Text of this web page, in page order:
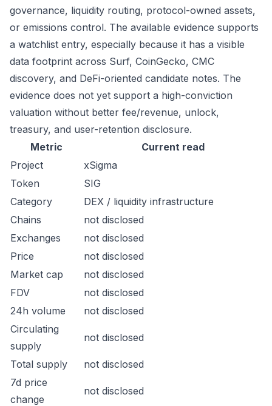
governance, liquidity routing, protocol-owned assets,
or emissions control. The available evidence supports
a watchlist entry, especially because it has a visible
data footprint across Surf, CoinGecko, CMC
discovery, and DeFi-oriented candidate notes. The
evidence does not yet support a high-conviction
valuation without better fee/revenue, unlock,
treasury, and user-retention disclosure.
Metric
Current read
Project
xSigma
Token
SIG
Category
DEX / liquidity infrastructure
Chains
not disclosed
Exchanges
not disclosed
Price
not disclosed
Market cap
not disclosed
FDV
not disclosed
24h volume
not disclosed
Circulating
supply
not disclosed
Total supply
not disclosed
7d price
change
not disclosed